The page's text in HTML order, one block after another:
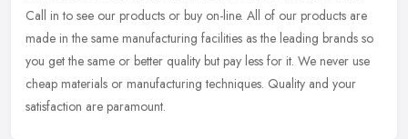
Call in to see our products or buy on-line. All of our products are
made in the same manufacturing facilities as the leading brands so
you get the same or better quality but pay less for it. We never use
cheap materials or manufacturing techniques. Quality and your
satisfaction are paramount.